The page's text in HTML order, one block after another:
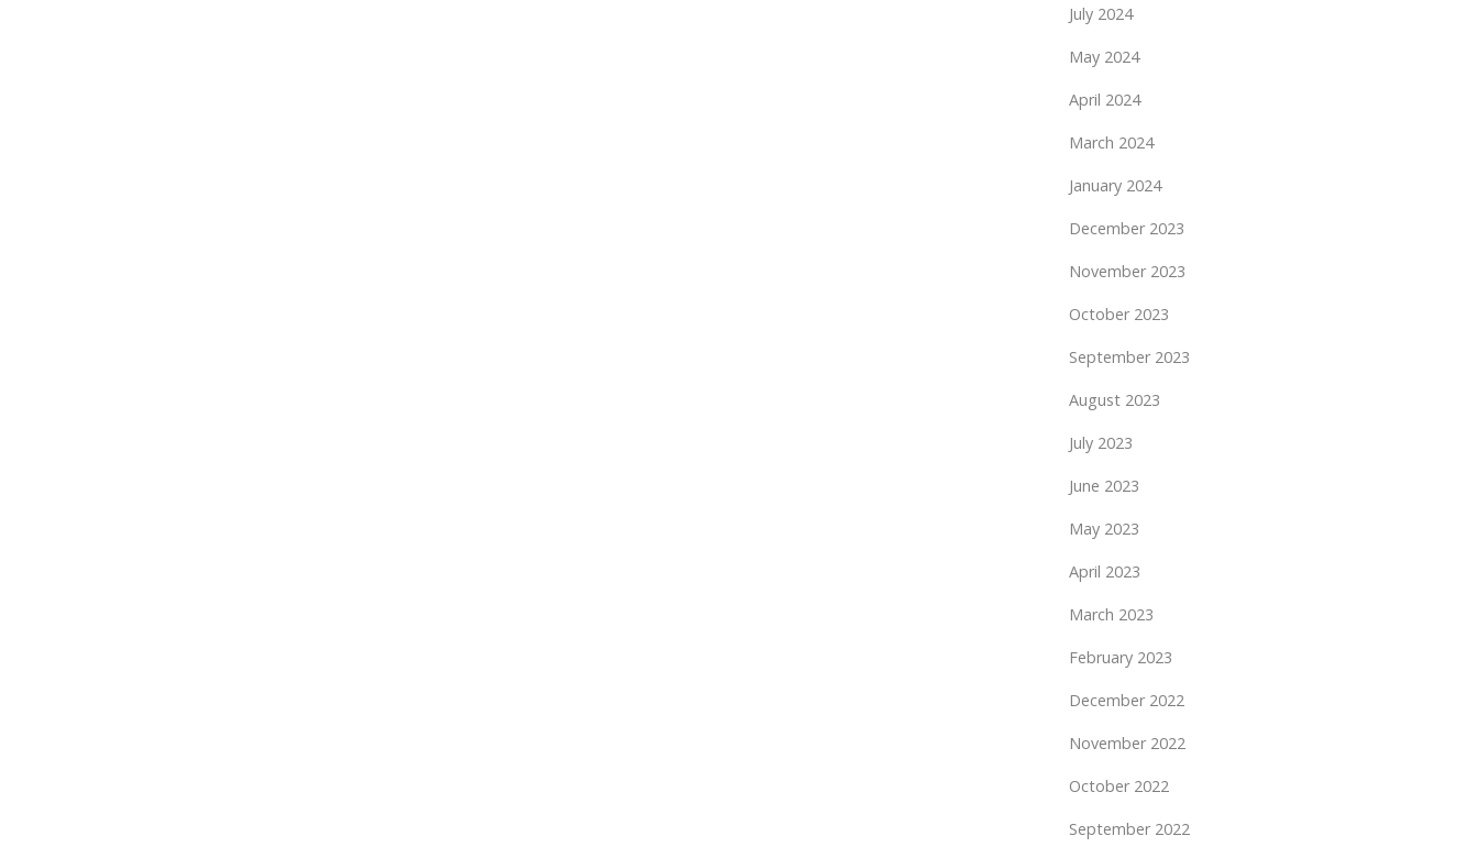
July 2024
May 2024
April 2024
March 2024
January 2024
December 2023
November 2023
October 2023
September 2023
August 2023
July 2023
June 2023
May 2023
April 2023
March 2023
February 2023
December 2022
November 2022
October 2022
September 2022